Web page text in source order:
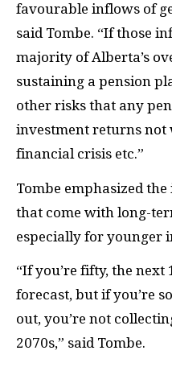
favourable inflows of
said Tombe. “If those
majority of Alberta’s
sustaining a pension
other risks that any
investment returns
financial crisis etc.”
Tombe emphasized
that come with long-
especially for younger
“If you’re fifty, the
forecast, but if you’re
out, you’re not
2070s,” said Tombe.